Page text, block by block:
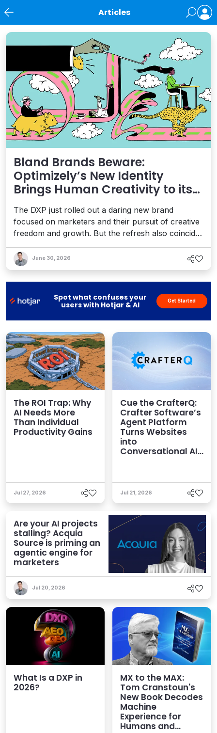
Articles
News
Bland Brands Beware:
Optimizely’s New Identity
Brings Human Creativity to its
Agentic AI and AEO Ambitions
The DXP just rolled out a daring new brand
focused on marketers and their pursuit of creative
freedom and growth. But the refresh also coincides
Platform, 1:1 personalization, and the launch of a
full AEO platform designed to help teams enhance
their AI visibility. It's a bold vision for an agentic
June 30, 2026
Spot what confuses your
users with Hotjar & AI
Get Started
The ROI Trap: Why
AI Needs More
Than Individual
Productivity Gains
Jul 27, 2026
Cue the CrafterQ:
Crafter Software’s
Agent Platform
Turns Websites
into
Conversational AI
Jul 21, 2026
Are your AI projects
stalling? Acquia
Source is priming an
agentic engine for
marketers
Jul 20, 2026
What Is a DXP in
2026?
MX to the MAX:
Tom Cranstoun's
New Book Decodes
Machine
Experience for
Humans and